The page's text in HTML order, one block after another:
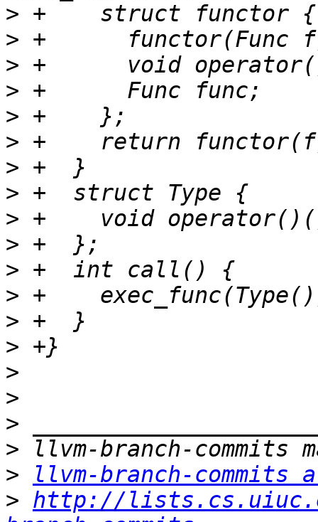
>
>
>
>
>
>
>
>
>
>
>
>
>
>
>
>
>
>
>
llvm-branch-commits
> http://